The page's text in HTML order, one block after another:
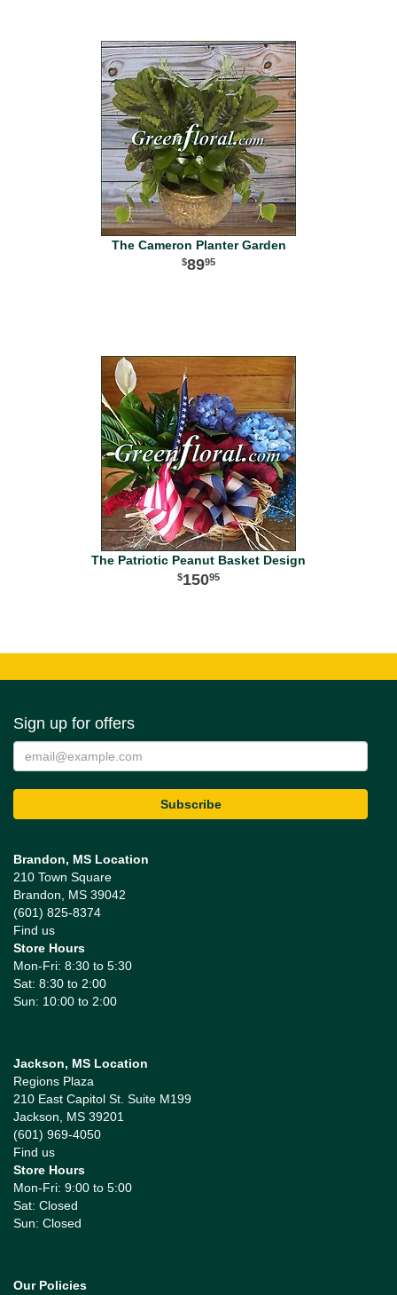
The Cameron Planter Garden
8995
The Patriotic Peanut Basket Design
15095
Sign up for offers
Brandon, MS Location
210 Town Square
Brandon, MS 39042
(601) 825-8374
Find us
Store Hours
Mon-Fri: 8:30 to 5:30
Sat: 8:30 to 2:00
Sun: 10:00 to 2:00
Jackson, MS Location
Regions Plaza
210 East Capitol St. Suite M199
Jackson, MS 39201
(601) 969-4050
Find us
Store Hours
Mon-Fri: 9:00 to 5:00
Sat: Closed
Sun: Closed
Our Policies